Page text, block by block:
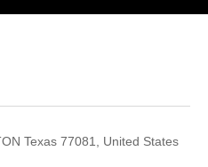
Texas 77081, United States